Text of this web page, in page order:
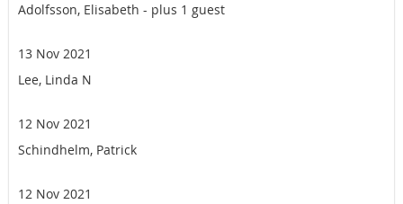
Adolfsson, Elisabeth - plus 1 guest
13 Nov 2021
Lee, Linda N
12 Nov 2021
Schindhelm, Patrick
12 Nov 2021